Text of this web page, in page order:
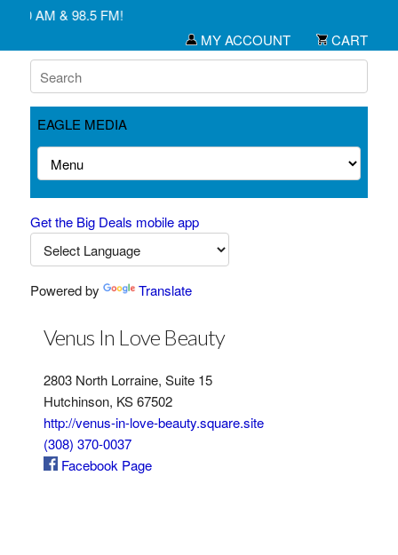
AM & 98.5 FM!
MY ACCOUNT
CART
EAGLE MEDIA
Get the Big Deals mobile app
Powered by Translate
Venus In Love Beauty
2803 North Lorraine, Suite 15
Hutchinson, KS 67502
http://venus-in-love-beauty.square.site
(308) 370-0037
Facebook Page